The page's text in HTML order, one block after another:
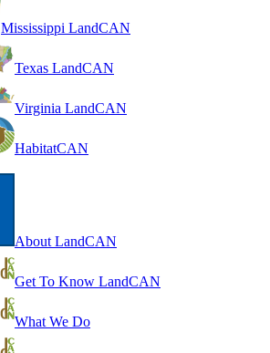
Mississippi LandCAN
Texas LandCAN
Virginia LandCAN
HabitatCAN
About LandCAN
Get To Know LandCAN
What We Do